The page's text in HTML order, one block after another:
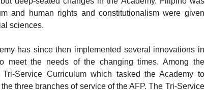
and human rights and constitutionalism were given
sciences.
has since then implemented several innovations in
meet the needs of the changing times. Among the
Service Curriculum which tasked the Academy to
three branches of service of the AFP. The Tri-Service